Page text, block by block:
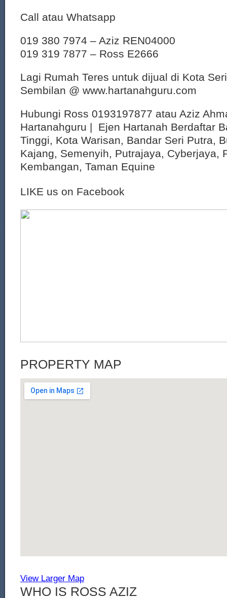
Call atau Whatsapp
019 380 7974 – Aziz REN04000
019 319 7877 – Ross E2666
Lagi Rumah Teres untuk dijual di Kota
Sembilan @ www.hartanahguru.com
Hubungi Ross 0193197877 atau Aziz
Hartanahguru | Ejen Hartanah Berdaftar
Tinggi, Kota Warisan, Bandar Seri Putra,
Kajang, Semenyih, Putrajaya, Cyberjaya,
Kembangan, Taman Equine
LIKE us on Facebook
PROPERTY MAP
View Larger Map
WHO IS ROSS AZIZ